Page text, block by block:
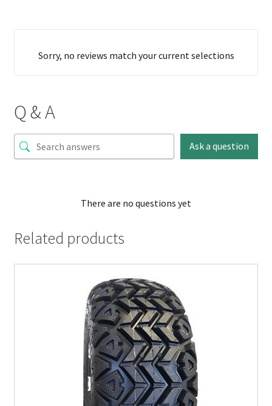
Sorry, no reviews match your current selections
Q & A
Ask a question
There are no questions yet
Related products